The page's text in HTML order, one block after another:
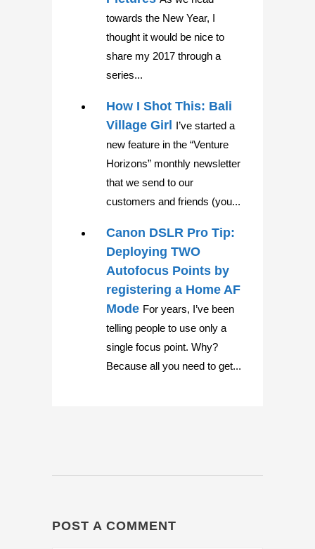
towards the New Year, I
thought it would be nice to
share my 2017 through a
series...
How I Shot This: Bali
Village Girl
I’ve started a
new feature in the “Venture
Horizons” monthly newsletter
that we send to our
customers and friends (you...
Canon DSLR Pro Tip:
Deploying TWO
Autofocus Points by
registering a Home AF
Mode For years, I’ve been
telling people to use only a
single focus point. Why?
Because all you need to get...
POST A COMMENT